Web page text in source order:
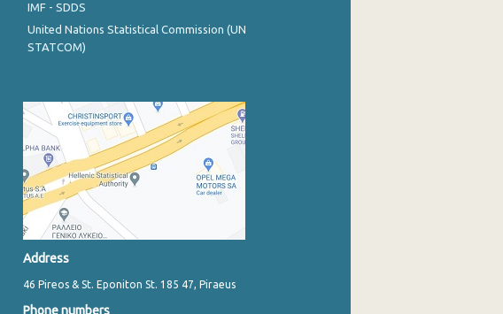
IMF - SDDS
United Nations Statistical Commission (UN
STATCOM)
Address
46 Pireos & St. Eponiton St. 185 47, Piraeus
Phone numbers